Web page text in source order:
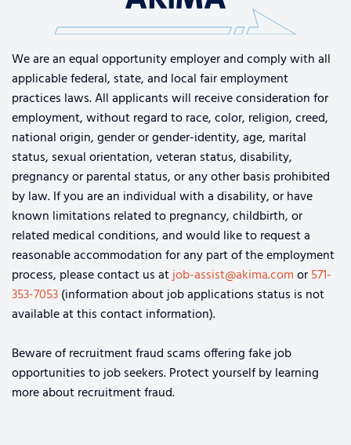
We are an equal opportunity employer and comply with all
applicable federal, state, and local fair employment
practices laws. All applicants will receive consideration for
employment, without regard to race, color, religion, creed,
national origin, gender or gender-identity, age, marital
status, sexual orientation, veteran status, disability,
pregnancy or parental status, or any other basis prohibited
by law. If you are an individual with a disability, or have
known limitations related to pregnancy, childbirth, or
related medical conditions, and would like to request a
reasonable accommodation for any part of the employment
process, please contact us atjob-assist@akima.comor571-
353-7053(information about job applications status is not
available at this contact information).
Beware of recruitment fraud scams offering fake job
opportunities to job seekers. Protect yourself by learning
more about recruitment fraud.